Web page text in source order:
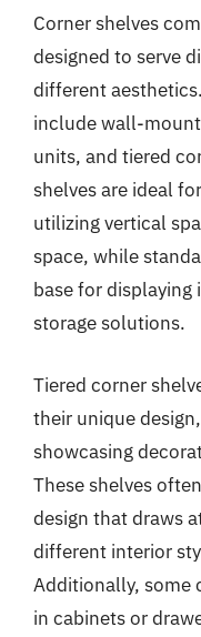
Corner shelves
designed to serve
different
include wall-
units, and tiered
shelves are ideal
utilizing vertical
space, while
base for displaying
storage solutions.
Tiered corner
their unique
showcasing
These shelves
design that draws
different interior
Additionally, some
in cabinets or